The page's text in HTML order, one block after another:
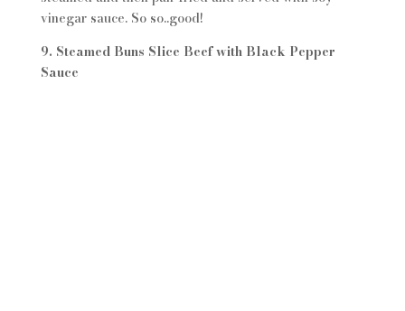
vinegar sauce. So so..good!
9. Steamed Buns Slice Beef with Black Pepper
Sauce